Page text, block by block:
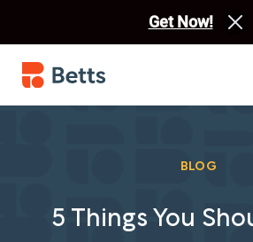
Get Now!
BLOG
5 Things You